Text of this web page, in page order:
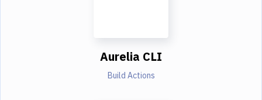
Aurelia CLI
Build Actions